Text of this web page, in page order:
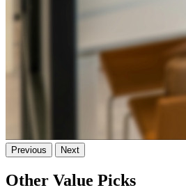
Previous Next
Other Value Picks